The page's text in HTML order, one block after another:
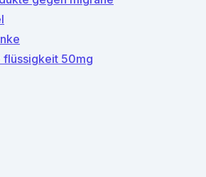
flüssigkeit 50mg